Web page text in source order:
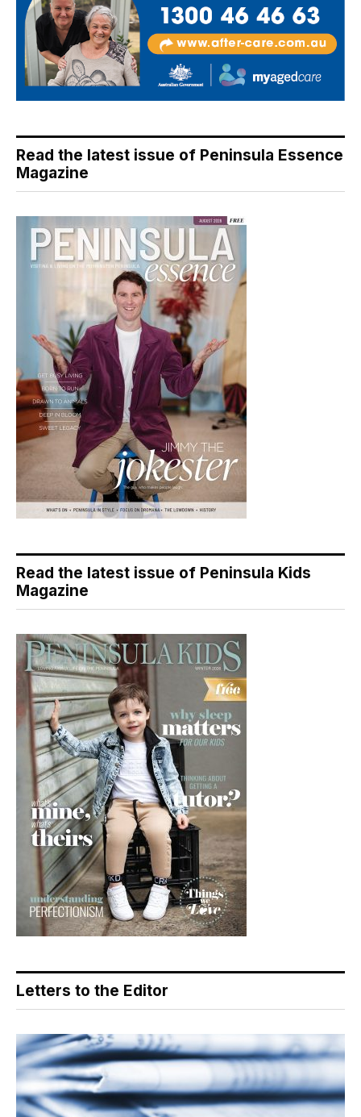
Read the latest issue of Peninsula Essence
Magazine
Read the latest issue of Peninsula Kids
Magazine
Letters to the Editor